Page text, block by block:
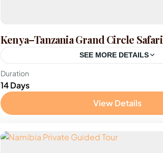
Kenya–Tanzania Grand Circle Safari
SEE MORE DETAILS
Kenya
2-12 People
Duration
14 Days
View Details